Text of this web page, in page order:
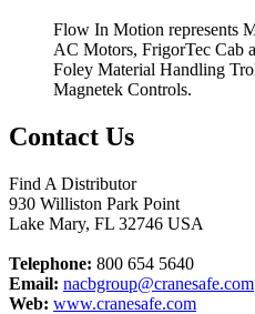
Flow In Motion represents
AC Motors, FrigorTec Cab
Foley Material Handling
Magnetek Controls.
Contact Us
Find A Distributor
930 Williston Park Point
Lake Mary, FL 32746 USA
Telephone: 800 654 5640
Email: nacbgroup@cranesafe.com
Web: www.cranesafe.com